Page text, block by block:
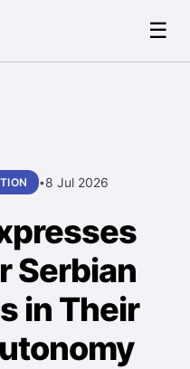
☰
•8 Jul 2026
Serbian
in Their